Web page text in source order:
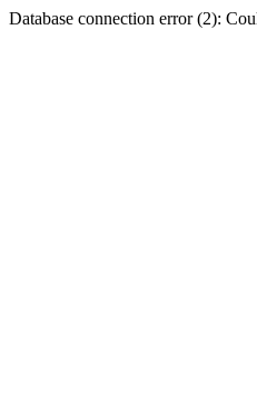
Database connection error (2):